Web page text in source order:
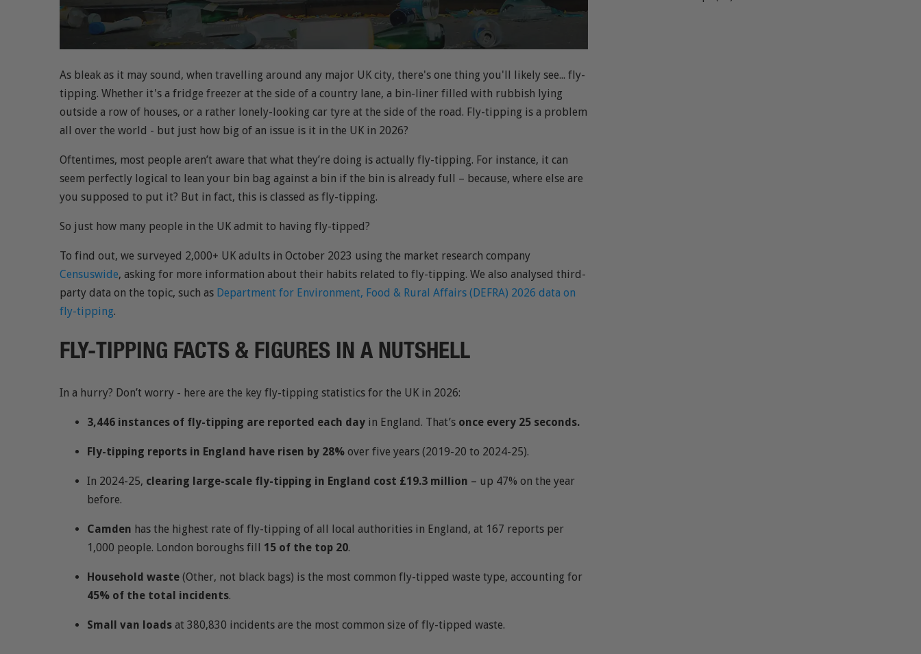
As bleak as it may sound, when travelling around any major UK city, there's one thing you'll likely see... fly-
tipping. Whether it's a fridge freezer at the side of a country lane, a bin-liner filled with rubbish lying
outside a row of houses, or a rather lonely-looking car tyre at the side of the road. Fly-tipping is a problem
all over the world - but just how big of an issue is it in the UK in 2026?
Oftentimes, most people aren’t aware that what they’re doing is actually fly-tipping. For instance, it can
seem perfectly logical to lean your bin bag against a bin if the bin is already full – because, where else are
you supposed to put it? But in fact, this is classed as fly-tipping.
So just how many people in the UK admit to having fly-tipped?
To find out, we surveyed 2,000+ UK adults in October 2023 using the market research company
Censuswide, asking for more information about their habits related to fly-tipping. We also analysed third-
party data on the topic, such as Department for Environment, Food & Rural Affairs (DEFRA) 2026 data on
fly-tipping.
FLY-TIPPING FACTS & FIGURES IN A NUTSHELL
In a hurry? Don’t worry - here are the key fly-tipping statistics for the UK in 2026:
3,446 instances of fly-tipping are reported each day in England. That’s once every 25 seconds.
Fly-tipping reports in England have risen by 28% over five years (2019-20 to 2024-25).
In 2024-25, clearing large-scale fly-tipping in England cost £19.3 million – up 47% on the year
before.
Camden has the highest rate of fly-tipping of all local authorities in England, at 167 reports per
1,000 people. London boroughs fill 15 of the top 20.
Household waste (Other, not black bags) is the most common fly-tipped waste type, accounting for
45% of the total incidents.
Small van loads at 380,830 incidents are the most common size of fly-tipped waste.